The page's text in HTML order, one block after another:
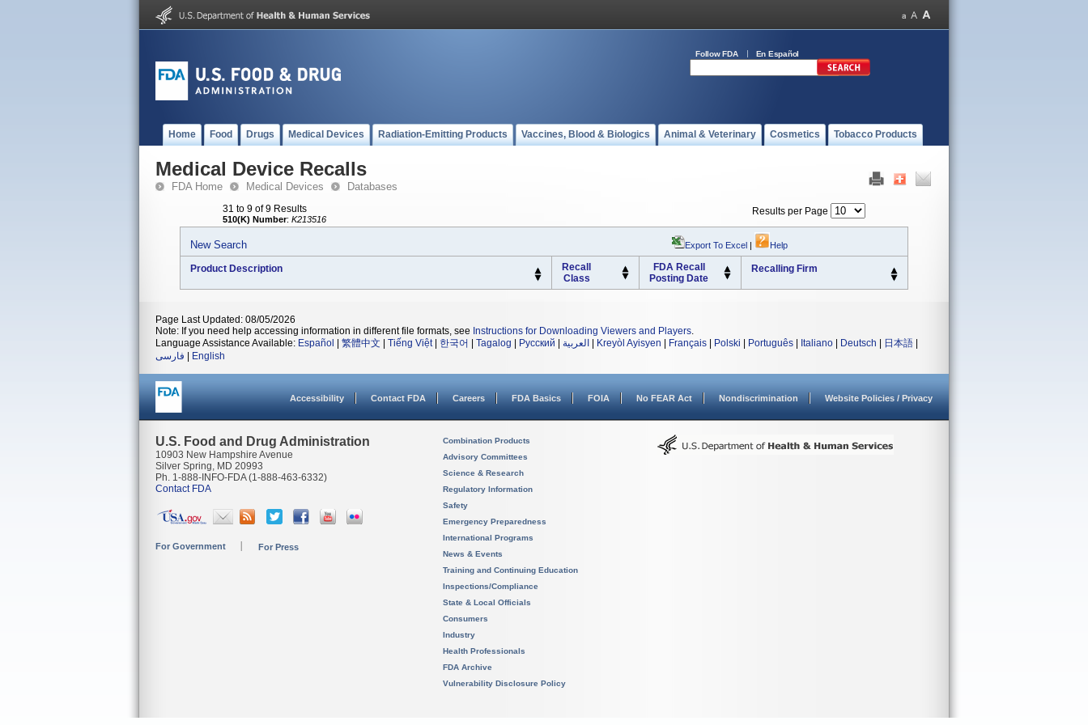
Follow FDA En Español
Home Food Drugs Medical Devices Radiation-Emitting Products Vaccines, Blood & Biologics Animal & Veterinary Cosmetics Tobacco Products
Medical Device Recalls
FDA Home Medical Devices Databases
31 to 9 of 9 Results
510(K) Number: K213516
Results per Page
New Search Export To Excel | Help
Product Description
Recall
Class
FDA Recall
Posting Date
Recalling Firm
Page Last Updated: 08/05/2026
Note: If you need help accessing information in different file formats, see Instructions for Downloading Viewers and Players.
Language Assistance Available: Español 繁體中文 Tiếng Việt| 한국어 Tagalog Русский العربية Kreyòl Ayisyen Français Polski Português Italiano Deutsch 日本語
فارسی
English
Accessibility Contact FDA Careers FDA Basics FOIA No FEAR Act Nondiscrimination Website Policies / Privacy
U.S. Food and Drug Administration
10903 New Hampshire Avenue
Silver Spring, MD 20993
Ph. 1-888-INFO-FDA (1-888-463-6332)
Contact FDA
For Government For Press
Combination Products
Advisory Committees
Science & Research
Regulatory Information
Safety
Emergency Preparedness
International Programs
News & Events
Training and Continuing Education
Inspections/Compliance
State & Local Officials
Consumers
Industry
Health Professionals
FDA Archive
Vulnerability Disclosure Policy